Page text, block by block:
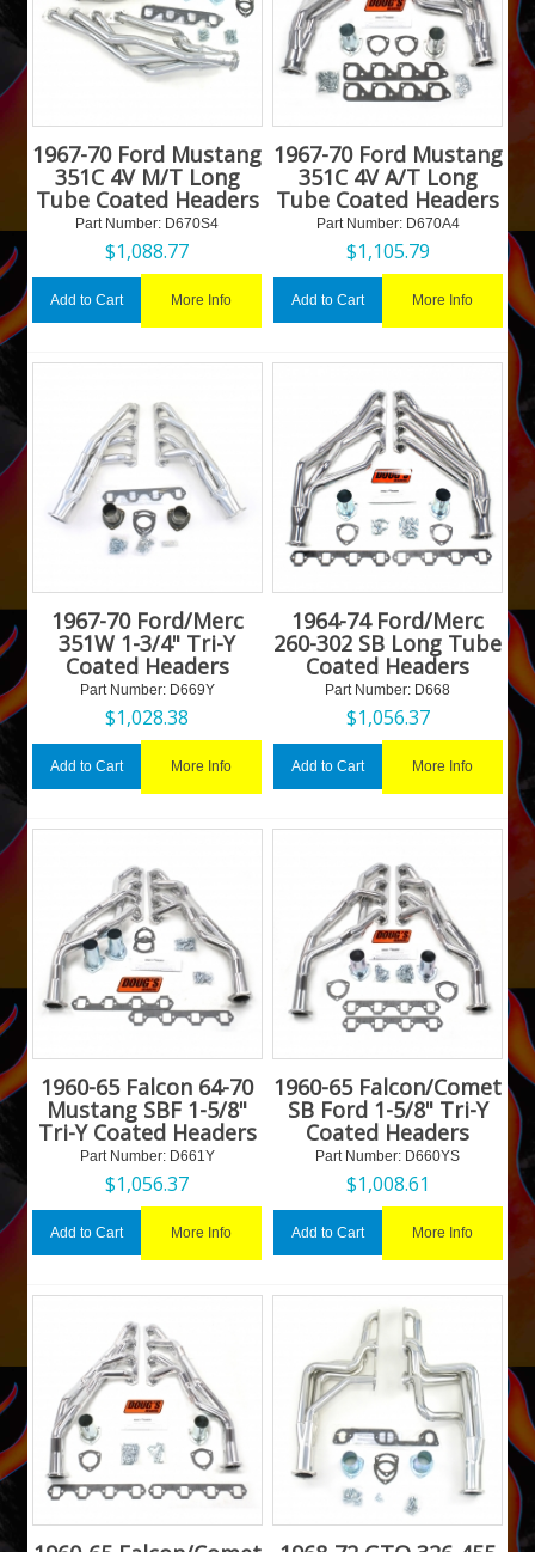
1967-70 Ford Mustang
351C 4V M/T Long
Tube Coated Headers
Part Number: D670S4
$1,088.77
Add to Cart More Info
1967-70 Ford Mustang
351C 4V A/T Long
Tube Coated Headers
Part Number: D670A4
$1,105.79
Add to Cart More Info
1967-70 Ford/Merc
351W 1-3/4" Tri-Y
Coated Headers
Part Number: D669Y
$1,028.38
Add to Cart More Info
1964-74 Ford/Merc
260-302 SB Long Tube
Coated Headers
Part Number: D668
$1,056.37
Add to Cart More Info
1960-65 Falcon 64-70
Mustang SBF 1-5/8"
Tri-Y Coated Headers
Part Number: D661Y
$1,056.37
Add to Cart More Info
1960-65 Falcon/Comet
SB Ford 1-5/8" Tri-Y
Coated Headers
Part Number: D660YS
$1,008.61
Add to Cart More Info